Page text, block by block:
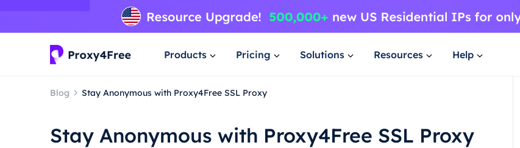
Products Pricing Solutions Resources Help
Blog Stay Anonymous with Proxy4Free SSL Proxy
Stay Anonymous with Proxy4Free SSL Proxy